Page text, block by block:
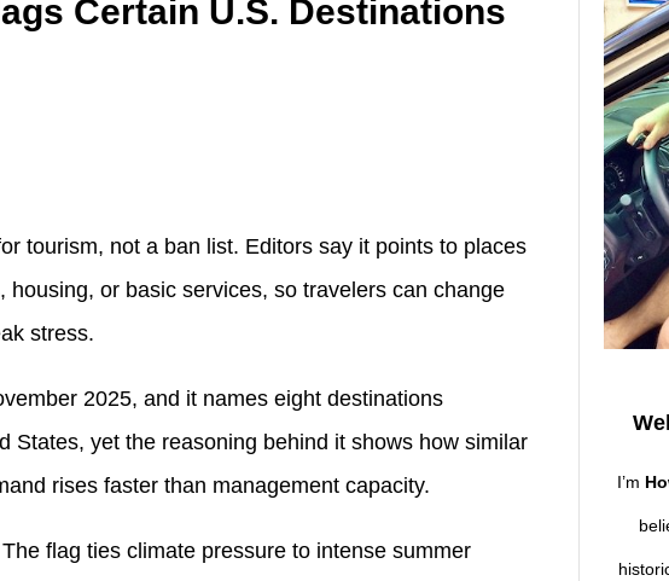
Certain U.S. Destinations
tourism, not a ban list. Editors say it points to places
or basic services, so travelers can change
stress.
2025, and it names eight destinations
States, yet the reasoning behind it shows how similar
rises faster than management capacity.
flag ties climate pressure to intense summer
I’m